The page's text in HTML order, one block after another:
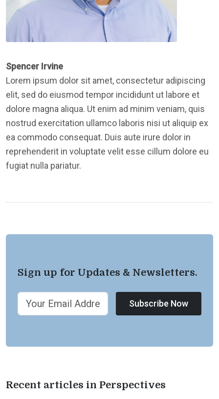
Spencer Irvine
Lorem ipsum dolor sit amet, consectetur adipiscing
elit, sed do eiusmod tempor incididunt ut labore et
dolore magna aliqua. Ut enim ad minim veniam, quis
nostrud exercitation ullamco laboris nisi ut aliquip ex
ea commodo consequat. Duis aute irure dolor in
reprehenderit in voluptate velit esse cillum dolore eu
fugiat nulla pariatur.
Sign up for Updates & Newsletters.
Subscribe Now
Recent articles in Perspectives